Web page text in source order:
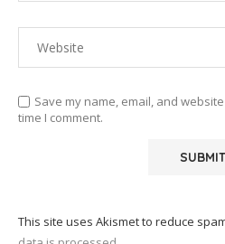
Save my name, email, and
time I comment.
This site uses Akismet to reduce